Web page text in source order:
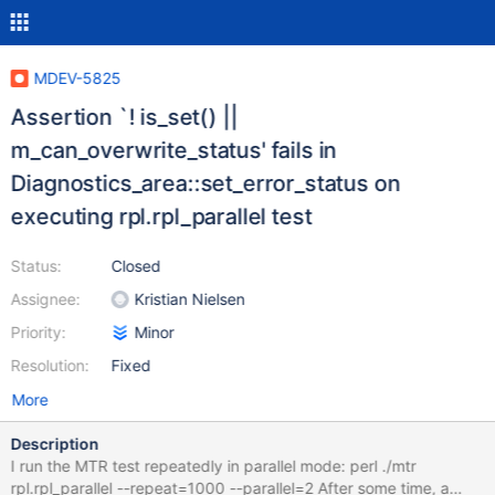
MDEV-5825
Assertion `! is_set() ||
m_can_overwrite_status' fails in
Diagnostics_area::set_error_status on
executing rpl.rpl_parallel test
Status:
Assignee:
Priority:
Resolution:
Closed
Kristian Nielsen
Minor
Fixed
More
Description
I run the MTR test repeatedly in parallel mode: perl ./mtr
rpl.rpl_parallel --repeat=1000 --parallel=2 After some time, a